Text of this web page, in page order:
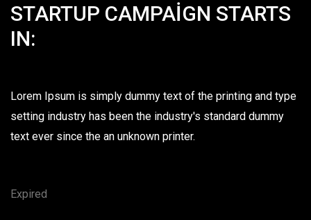
STARTUP CAMPAIGN STARTS
IN:
Lorem Ipsum is simply dummy text of the printing and type
setting industry has been the industry's standard dummy
text ever since the an unknown printer.
Expired